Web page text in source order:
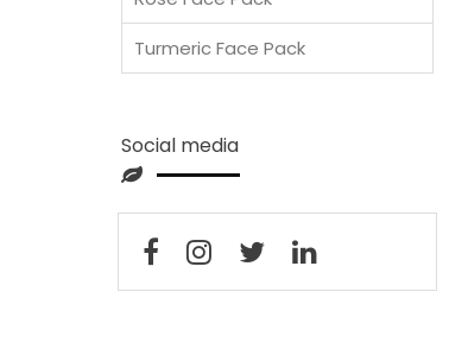
Turmeric Face Pack
Social media